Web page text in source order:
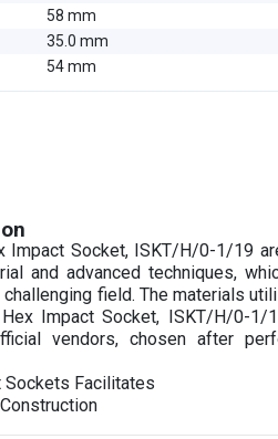
58 mm
35.0 mm
54 mm
Impact Socket, ISKT/H/0-1/19
and advanced techniques,
field. The materials
Impact Socket, ISKT/H/0-1/
vendors, chosen after
Sockets Facilitates